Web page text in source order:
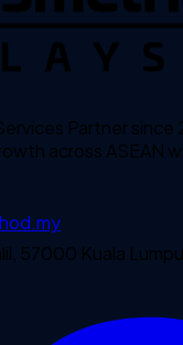
Partner
across ASEAN
57000 Kuala